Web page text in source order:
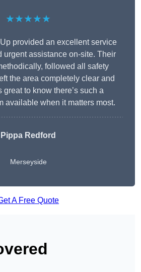
★★★★★
provided an excellent service
urgent assistance on-site. Their
followed all safety
the area completely clear and
great to know there’s such a
available when it matters most.
Pippa Redford
Merseyside
A Free Quote